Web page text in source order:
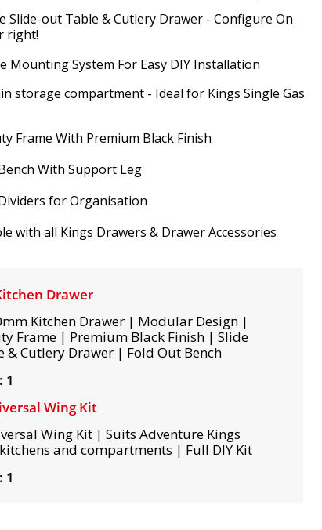
Slide-out Table & Cutlery Drawer - Configure On
right!
Mounting System For Easy DIY Installation
storage compartment - Ideal for Kings Single Gas
Frame With Premium Black Finish
With Support Leg
for Organisation
with all Kings Drawers & Drawer Accessories
Drawer
Kitchen Drawer | Modular Design |
Frame | Premium Black Finish | Slide
& Cutlery Drawer | Fold Out Bench
1
Wing Kit
Wing Kit | Suits Adventure Kings
and compartments | Full DIY Kit
1